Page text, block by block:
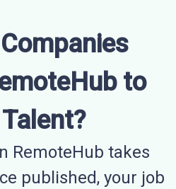
to
RemoteHub takes
published, your job